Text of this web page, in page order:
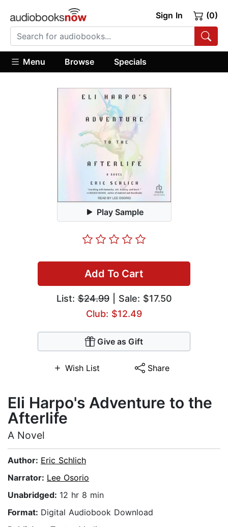
Sign In (0)
Menu Browse Specials
Play Sample
Add To Cart
List:$24.99| Sale: $17.50
Club: $12.49
Give as Gift
Wish List Share
Eli Harpo's Adventure to the
Afterlife
A Novel
Author: Eric Schlich
Narrator: Lee Osorio
Unabridged: 12 hr 8 min
Format: Digital Audiobook Download